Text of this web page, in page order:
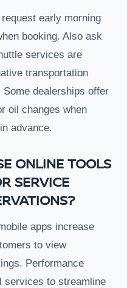
early morning
booking. Also ask
services are
transportation
dealerships offer
oil changes when
advance.
ONLINE TOOLS
SERVICE
apps increase
to view
Performance
services to streamline